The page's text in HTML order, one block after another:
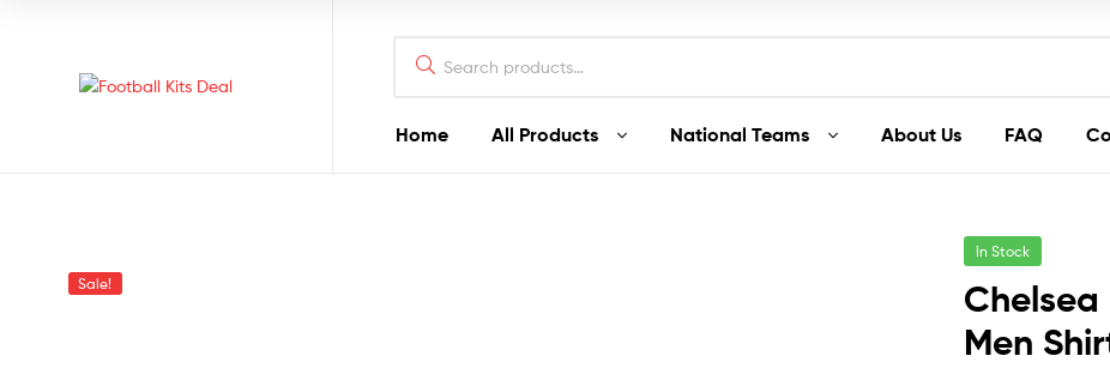
The
Best
for:
Home All Products National Teams About Us FAQ
Sale!
In Stock
Men